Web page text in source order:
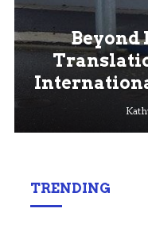
Beyond
TRENDING